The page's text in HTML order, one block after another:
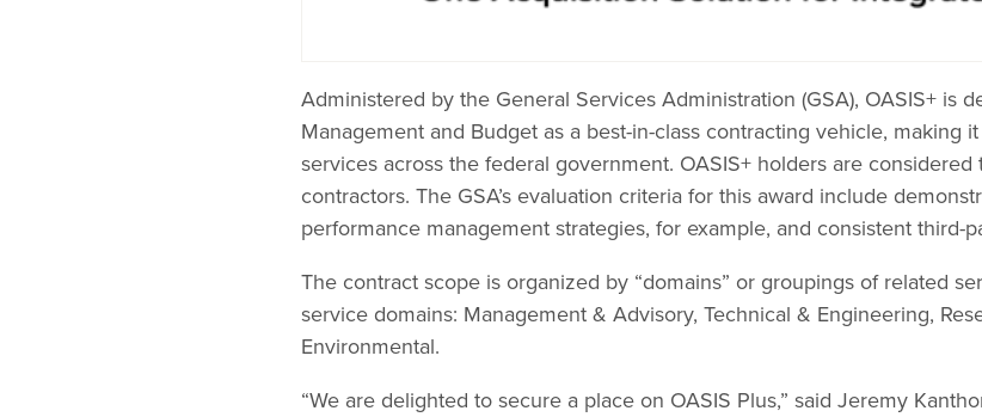
Administered by the General Services Administration (GSA), OASIS+ is
Management and Budget as a best-in-class contracting vehicle, making
services across the federal government. OASIS+ holders are
contractors. The GSA’s evaluation criteria for this award include
performance management strategies, for example, and consistent third-
The contract scope is organized by “domains” or groupings of related
service domains: Management & Advisory, Technical & Engineering,
Environmental.
“We are delighted to secure a place on OASIS Plus,” said Jeremy